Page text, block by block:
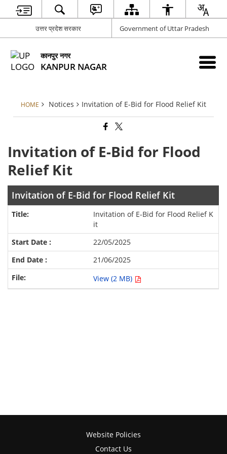
उत्तर प्रदेश सरकार Government of Uttar Pradesh
कानपुर नगर
KANPUR NAGAR
HOME Notices Invitation of E-Bid for Flood Relief Kit
Invitation of E-Bid for Flood
Relief Kit
Invitation of E-Bid for Flood Relief Kit
Invitation of E-Bid for Flood Relief K
it
22/05/2025
21/06/2025
View (2 MB)
Website Policies
Contact Us